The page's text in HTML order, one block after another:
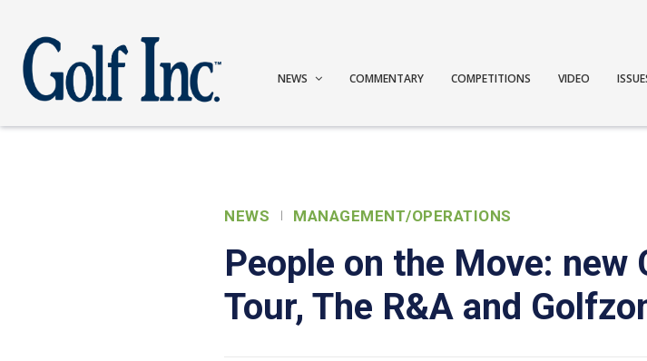
NEWS COMMENTARY COMPETITIONS VIDEO
NEWS MANAGEMENT/OPERATIONS
People on the Move: new
Tour, The R&A and